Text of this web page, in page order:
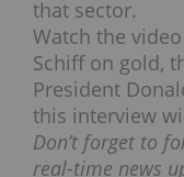
that sector.
Watch the
Schiff on gold,
President
this interview
Don’t forget to
real-time news